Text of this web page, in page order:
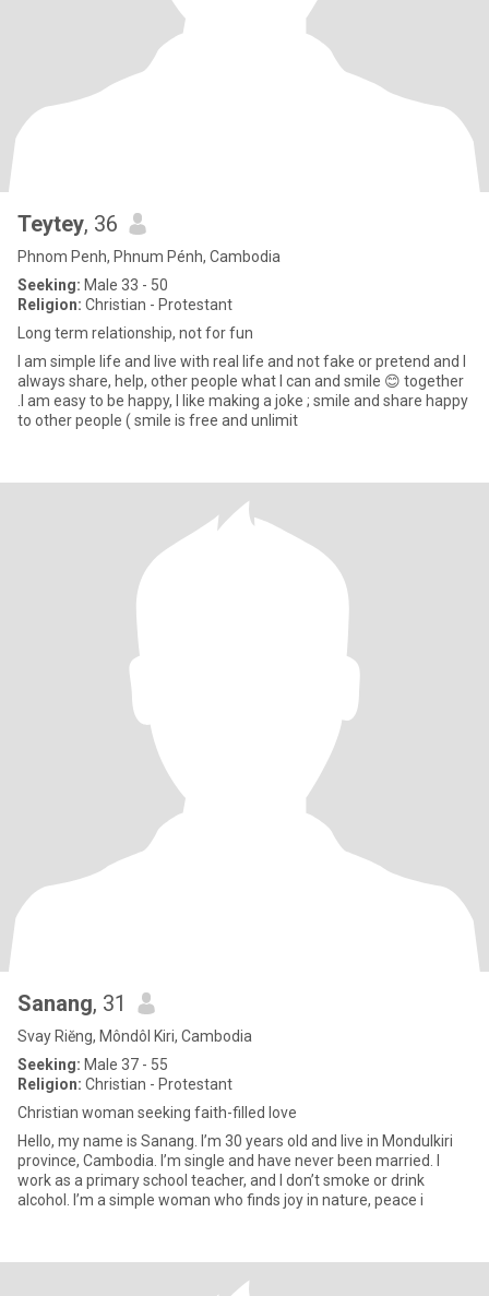
Teytey, 36
Phnom Penh, Phnum Pénh, Cambodia
Seeking: Male 33 - 50
Religion: Christian - Protestant
Long term relationship, not for fun
I am simple life and live with real life and not fake or pretend and I
always share, help, other people what I can and smile 😊 together
.I am easy to be happy, I like making a joke ; smile and share happy
to other people ( smile is free and unlimit
Sanang, 31
Svay Riĕng, Môndôl Kiri, Cambodia
Seeking: Male 37 - 55
Religion: Christian - Protestant
Christian woman seeking faith-filled love
Hello, my name is Sanang. I’m 30 years old and live in Mondulkiri
province, Cambodia. I’m single and have never been married. I
work as a primary school teacher, and I don’t smoke or drink
alcohol. I’m a simple woman who finds joy in nature, peace i